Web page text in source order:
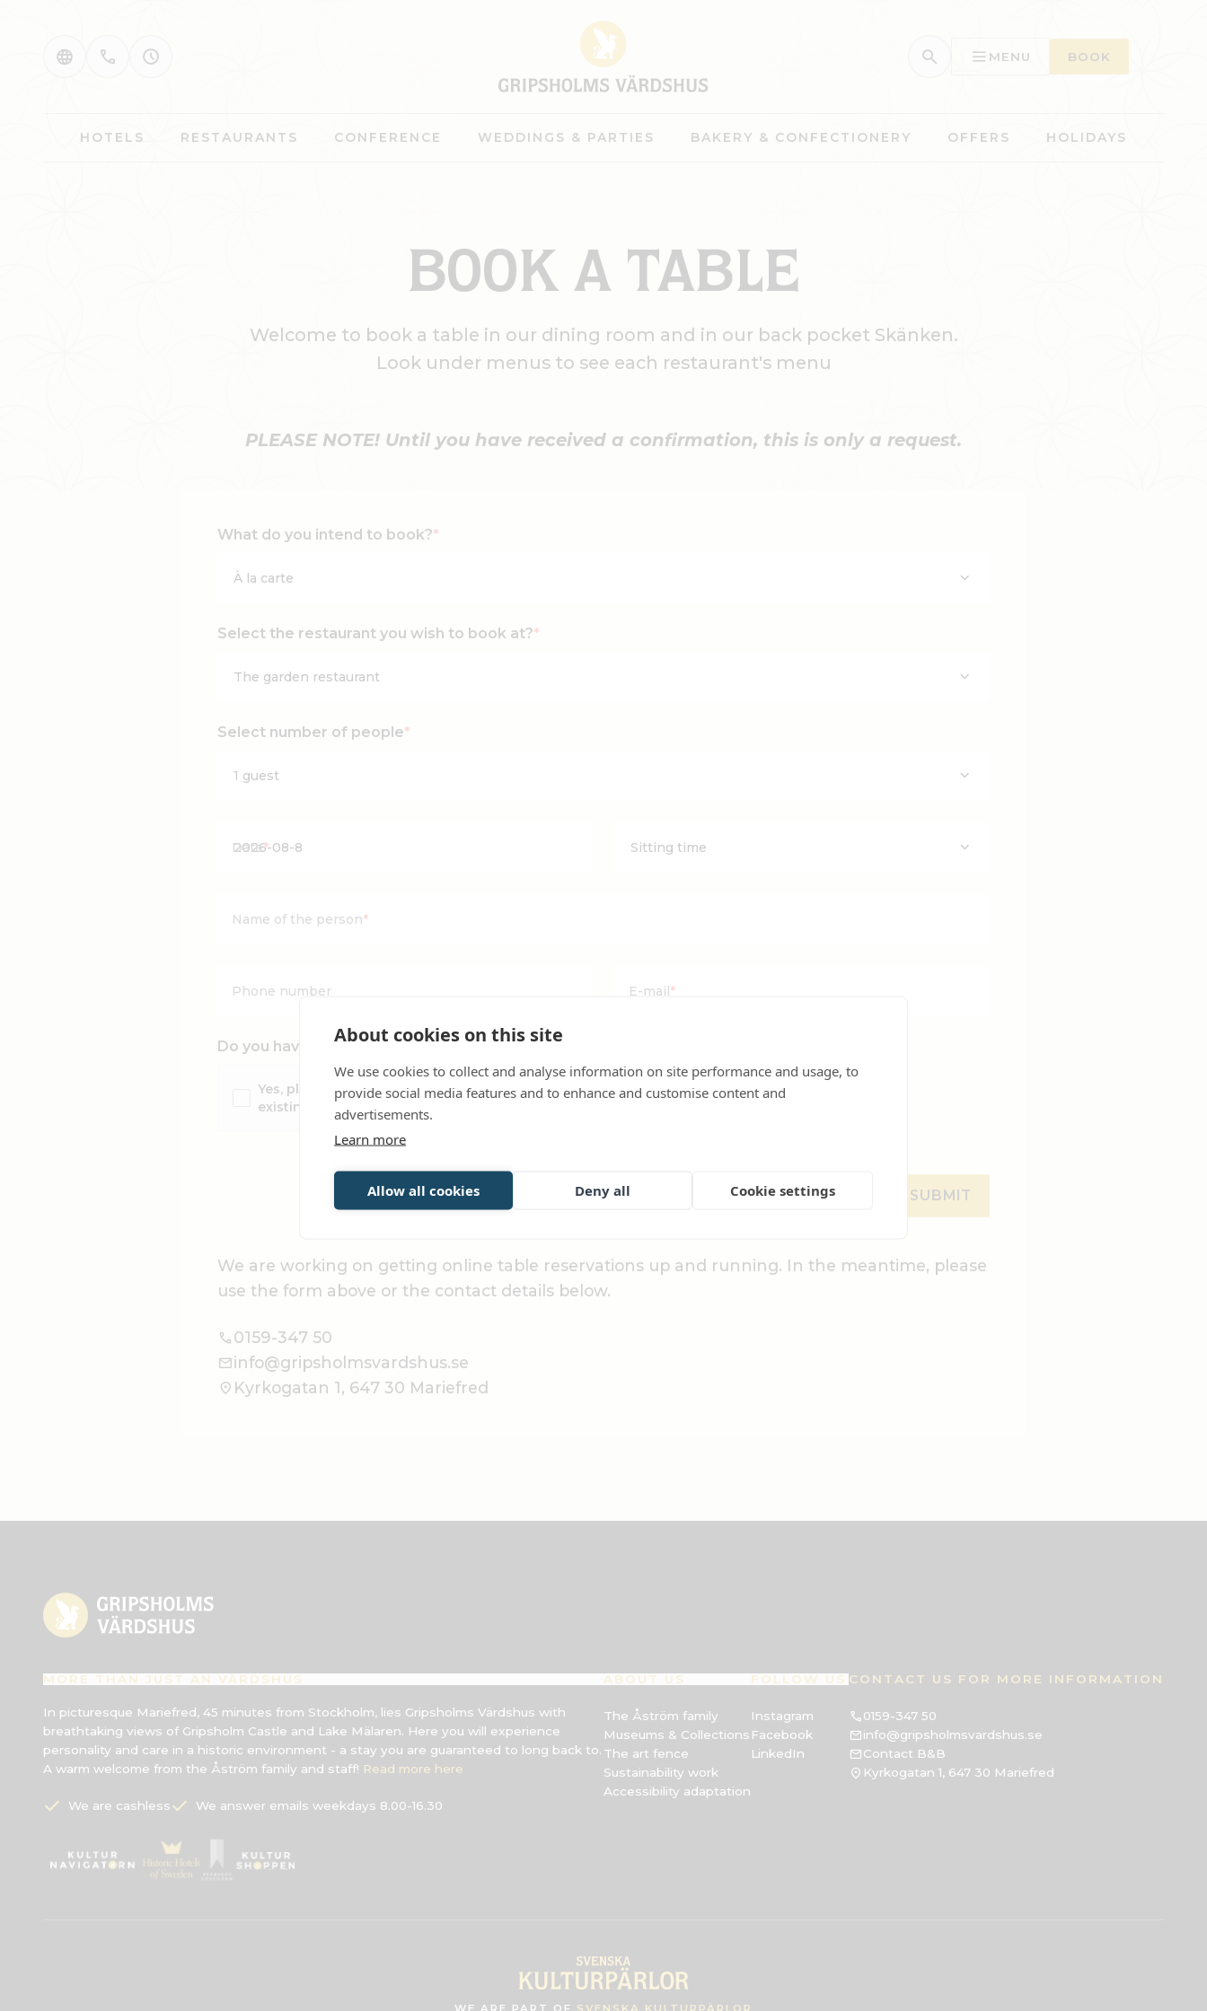
About cookies on this site
We use cookies to collect and analyse information on site performance and usage, to
provide social media features and to enhance and customise content and
advertisements.
Learn more
Allow all cookies Deny all Cookie settings
MENU BOOK
HOTELS RESTAURANTS CONFERENCE WEDDINGS & PARTIES BAKERY & CONFECTIONERY OFFERS HOLIDAYS
BOOK A TABLE
Welcome to book a table in our dining room and in our back pocket Skänken.
Look under menus to see each restaurant's menu
PLEASE NOTE! Until you have received a confirmation, this is only a request.
What do you intend to book?*
Select the restaurant you wish to book at?*
Select number of people*
Date*
Name of the person*
Phone number E-mail*
Do you have a same-day room reservation booked with us?
Yes, please add my table reservation to my
existing booking
We are working on getting online table reservations up and running. In the meantime, please
use the form above or the contact details below.
0159-347 50
info@gripsholmsvardshus.se
Kyrkogatan 1, 647 30 Mariefred
MORE THAN JUST AN VÄRDSHUS
In picturesque Mariefred, 45 minutes from Stockholm, lies Gripsholms Värdshus with
breathtaking views of Gripsholm Castle and Lake Mälaren. Here you will experience
personality and care in a historic environment - a stay you are guaranteed to long back to.
A warm welcome from the Åström family and staff! Read more here
We are cashless We answer emails weekdays 8.00-16.30
ABOUT US
The Åström family
Museums & Collections
The art fence
Sustainability work
Accessibility adaptation
FOLLOW US
Instagram
Facebook
LinkedIn
CONTACT US FOR MORE INFORMATION
0159-347 50
info@gripsholmsvardshus.se
Contact B&B
Kyrkogatan 1, 647 30 Mariefred
WE ARE PART OF SVENSKA KULTURPÄRLOR